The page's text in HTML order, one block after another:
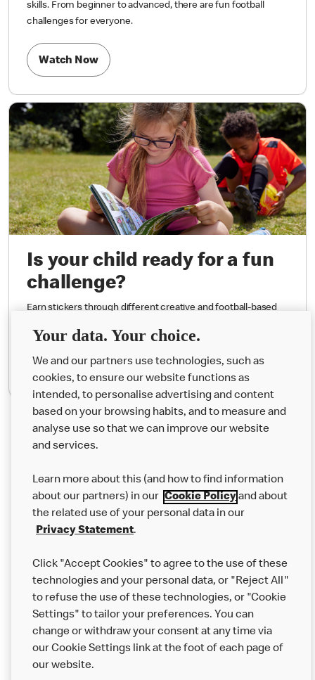
skills. From beginner to advanced, there are fun football
challenges for everyone.
Watch Now
Is your child ready for a fun
challenge?
Earn stickers through different creative and football-based
Request Activity Book
About us
Careers
Franchising
More MCD’s
Your data. Your choice.
We and our partners use technologies, such as
cookies, to ensure our website functions as
intended, to personalise advertising and content
based on your browsing habits, and to measure and
analyse use so that we can improve our website
and services.
Learn more about this (and how to find information
about our partners) in our Cookie Policyand about
the related use of your personal data in our
Privacy Statement.
Click "Accept Cookies" to agree to the use of these
technologies and your personal data, or "Reject All"
to refuse the use of these technologies, or "Cookie
Settings" to tailor your preferences. You can
change or withdraw your consent at any time via
our Cookie Settings link at the foot of each page of
our website.